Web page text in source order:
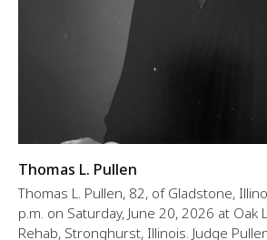
Thomas L. Pullen
Thomas L. Pullen, 82, of Gladstone,
p.m. on Saturday, June 20, 2026 at Oak
Rehab, Stronghurst, Illinois. Judge